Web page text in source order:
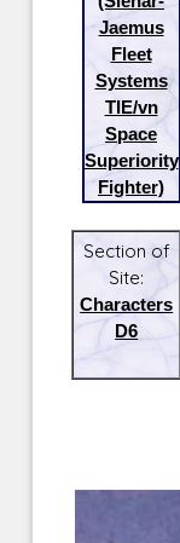
Jaemus
Fleet
Systems
TIE/vn
Space
Superiority
Fighter)
Section of
Site:
Characters
D6